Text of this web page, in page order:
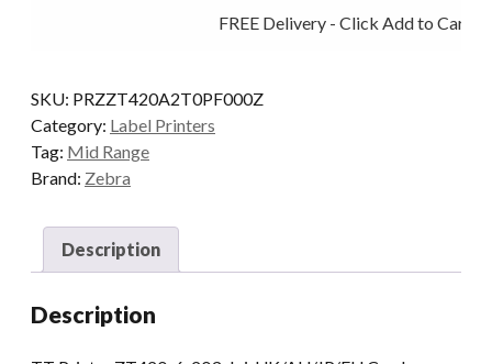
MFI
quantity
FREE Delivery - Click Add to Cart
SKU: PRZZT420A2T0PF000Z
Category: Label Printers
Tag: Mid Range
Brand: Zebra
Description
Description